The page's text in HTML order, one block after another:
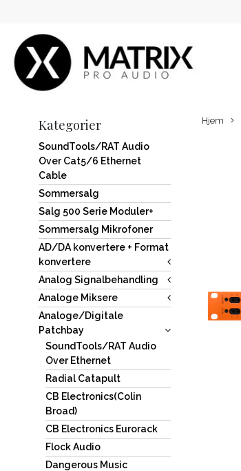
Kategorier
SoundTools/RAT Audio
Over Cat5/6 Ethernet
Cable
Sommersalg
Salg 500 Serie Moduler+
Sommersalg Mikrofoner
AD/DA konvertere + Format
konvertere
Analog Signalbehandling
Analoge Miksere
Analoge/Digitale
Patchbay
SoundTools/RAT Audio
Over Ethernet
Radial Catapult
CB Electronics(Colin
Broad)
CB Electronics Eurorack
Flock Audio
Dangerous Music
Hjem